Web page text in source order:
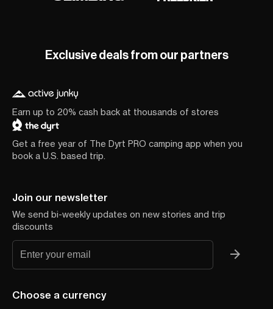
Exclusive deals from our partners
Earn up to 20% cash back at thousands of stores
Get a free year of The Dyrt PRO camping app when you
book a U.S. based trip.
Join our newsletter
We send bi-weekly updates on new stories and trip
discounts
Choose a currency